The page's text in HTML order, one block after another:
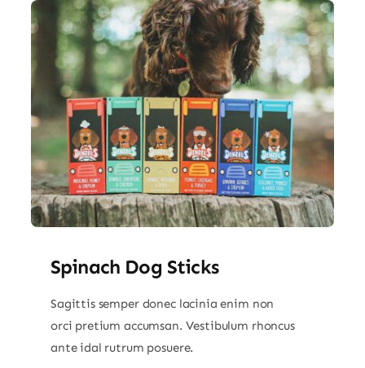
Spinach Dog Sticks
Sagittis semper donec lacinia enim non
orci pretium accumsan. Vestibulum rhoncus
ante idal rutrum posuere.